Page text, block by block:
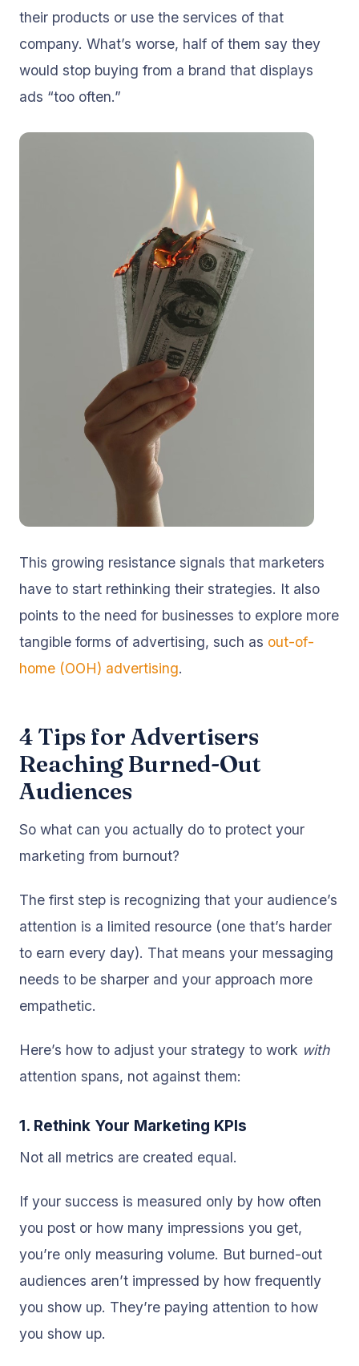
their products or use the services of that
company. What’s worse, half of them say they
would stop buying from a brand that displays
ads “too often.”
This growing resistance signals that marketers
have to start rethinking their strategies. It also
points to the need for businesses to explore more
tangible forms of advertising, such as out-of-
home (OOH) advertising.
4 Tips for Advertisers
Reaching Burned-Out
Audiences
So what can you actually do to protect your
marketing from burnout?
The first step is recognizing that your audience’s
attention is a limited resource (one that’s harder
to earn every day). That means your messaging
needs to be sharper and your approach more
empathetic.
Here’s how to adjust your strategy to work with
attention spans, not against them:
1. Rethink Your Marketing KPIs
Not all metrics are created equal.
If your success is measured only by how often
you post or how many impressions you get,
you’re only measuring volume. But burned-out
audiences aren’t impressed by how frequently
you show up. They’re paying attention to how
you show up.